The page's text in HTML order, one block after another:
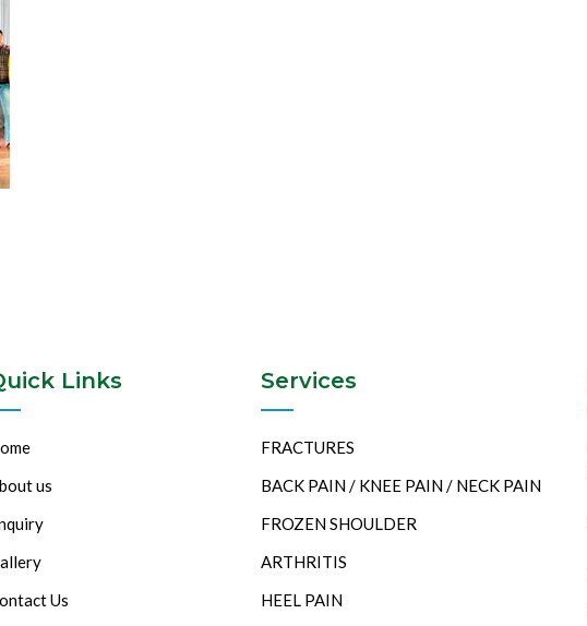
Links
us
Us
Services
FRACTURES
BACK PAIN / KNEE PAIN / NECK PAIN
FROZEN SHOULDER
ARTHRITIS
HEEL PAIN